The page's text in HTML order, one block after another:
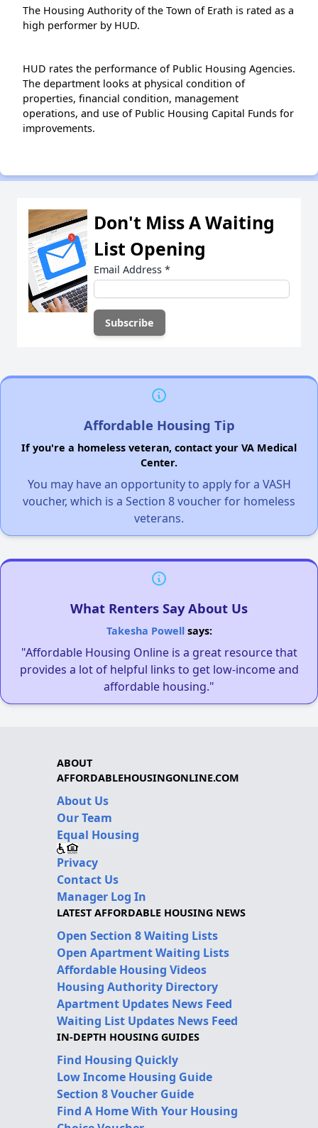
The Housing Authority of the Town of Erath is rated as a
high performer by HUD.
HUD rates the performance of Public Housing Agencies.
The department looks at physical condition of
properties, financial condition, management
operations, and use of Public Housing Capital Funds for
improvements.
Don't Miss A Waiting
List Opening
Email Address *
Affordable Housing Tip
If you're a homeless veteran, contact your VA Medical
Center.
You may have an opportunity to apply for a VASH
voucher, which is a Section 8 voucher for homeless
veterans.
What Renters Say About Us
Takesha Powellsays:
"Affordable Housing Online is a great resource that
provides a lot of helpful links to get low-income and
affordable housing."
ABOUT
AFFORDABLEHOUSINGONLINE.COM
About Us
Our Team
Equal Housing
Privacy
Contact Us
Manager Log In
LATEST AFFORDABLE HOUSING NEWS
Open Section 8 Waiting Lists
Open Apartment Waiting Lists
Affordable Housing Videos
Housing Authority Directory
Apartment Updates News Feed
Waiting List Updates News Feed
IN-DEPTH HOUSING GUIDES
Find Housing Quickly
Low Income Housing Guide
Section 8 Voucher Guide
Find A Home With Your Housing